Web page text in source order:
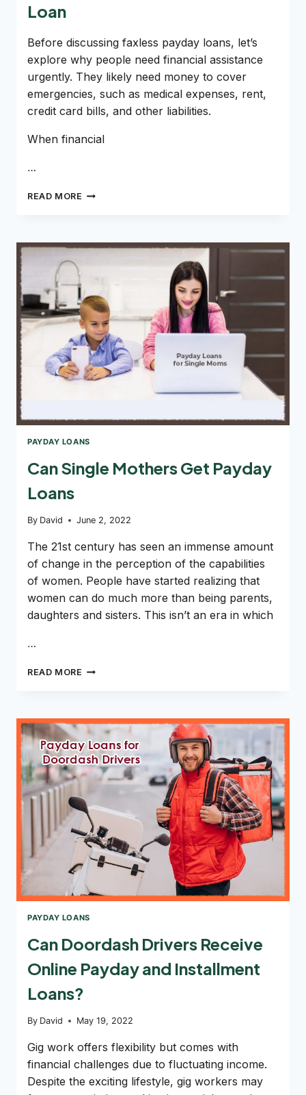
Loan
Before discussing faxless payday loans, let’s
explore why people need financial assistance
urgently. They likely need money to cover
emergencies, such as medical expenses, rent,
credit card bills, and other liabilities.
When financial
…
READ MORE THE
FOR
PAYDAY
LOAN
PAYDAY LOANS
Can Single Mothers Get Payday
Loans
By David June 2, 2022
The 21st century has seen an immense amount
of change in the perception of the capabilities
of women. People have started realizing that
women can do much more than being parents,
daughters and sisters. This isn’t an era in which
…
READ MORE CAN
PAYDAY
LOANS
PAYDAY LOANS
Can Doordash Drivers Receive
Online Payday and Installment
Loans?
By David May 19, 2022
Gig work offers flexibility but comes with
financial challenges due to fluctuating income.
Despite the exciting lifestyle, gig workers may